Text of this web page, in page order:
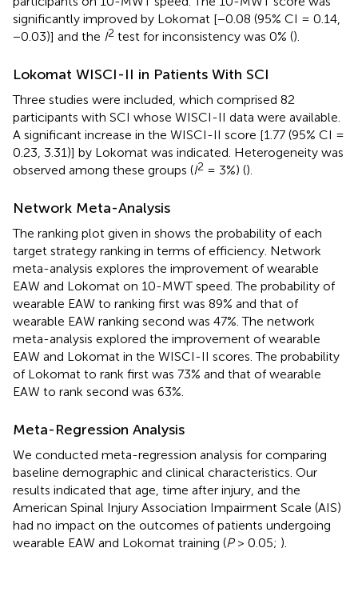
significantly improved by Lokomat [−0.08 (95% CI = 0.14,
−0.03)] and the I2 test for inconsistency was 0% ().
Lokomat WISCI-II in Patients With SCI
Three studies were included, which comprised 82
participants with SCI whose WISCI-II data were available.
A significant increase in the WISCI-II score [1.77 (95% CI =
0.23, 3.31)] by Lokomat was indicated. Heterogeneity was
observed among these groups (I2 = 3%) ().
Network Meta-Analysis
The ranking plot given in shows the probability of each
target strategy ranking in terms of efficiency. Network
meta-analysis explores the improvement of wearable
EAW and Lokomat on 10-MWT speed. The probability of
wearable EAW to ranking first was 89% and that of
wearable EAW ranking second was 47%. The network
meta-analysis explored the improvement of wearable
EAW and Lokomat in the WISCI-II scores. The probability
of Lokomat to rank first was 73% and that of wearable
EAW to rank second was 63%.
Meta-Regression Analysis
We conducted meta-regression analysis for comparing
baseline demographic and clinical characteristics. Our
results indicated that age, time after injury, and the
American Spinal Injury Association Impairment Scale (AIS)
had no impact on the outcomes of patients undergoing
wearable EAW and Lokomat training (P> 0.05; ).